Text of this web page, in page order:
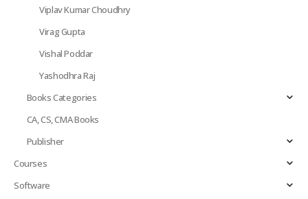
Viplav Kumar Choudhry
Virag Gupta
Vishal Poddar
Yashodhra Raj
Books Categories
CA, CS, CMA Books
Publisher
Courses
Software